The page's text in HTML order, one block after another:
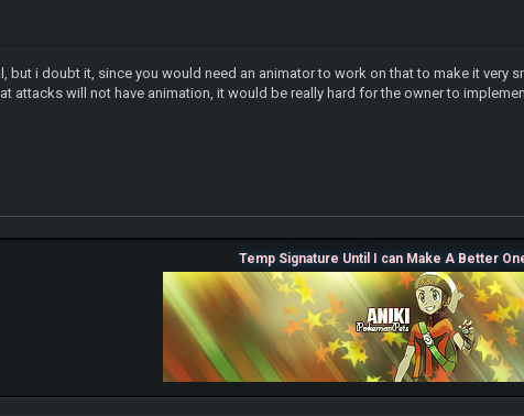
but i doubt it, since you would need an animator to work on that to make it very
attacks will not have animation, it would be really hard for the owner to
Temp Signature Until I can Make A Better